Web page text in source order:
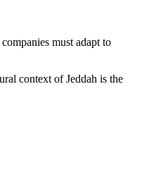
must adapt to
context of Jeddah is the